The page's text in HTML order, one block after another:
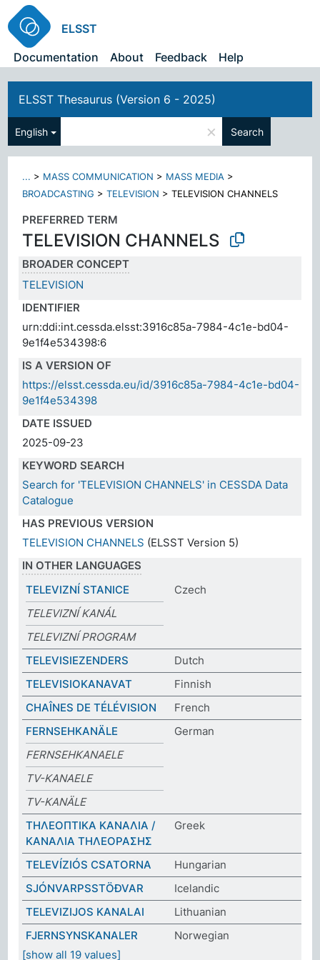
ELSST
Documentation
About Feedback Help
ELSST Thesaurus (Version 6 - 2025)
English × Search
... > MASS COMMUNICATION > MASS MEDIA >
BROADCASTING >TELEVISION >TELEVISION CHANNELS
PREFERRED TERM
TELEVISION CHANNELS
BROADER CONCEPT
TELEVISION
IDENTIFIER
urn:ddi:int.cessda.elsst:3916c85a-7984-4c1e-bd04-
9e1f4e534398:6
IS A VERSION OF
https://elsst.cessda.eu/id/3916c85a-7984-4c1e-bd04-
9e1f4e534398
DATE ISSUED
2025-09-23
KEYWORD SEARCH
Search for 'TELEVISION CHANNELS' in CESSDA Data
Catalogue
HAS PREVIOUS VERSION
TELEVISION CHANNELS (ELSST Version 5)
IN OTHER LANGUAGES
TELEVIZNÍ STANICE
Czech
TELEVIZNÍ KANÁL
TELEVIZNÍ PROGRAM
TELEVISIEZENDERS
Dutch
TELEVISIOKANAVAT
Finnish
CHAÎNES DE TÉLÉVISION
French
FERNSEHKANÄLE
German
FERNSEHKANAELE
TV-KANAELE
TV-KANÄLE
ΤΗΛΕΟΠΤΙΚΑ ΚΑΝΑΛΙΑ /
ΚΑΝΑΛΙΑ ΤΗΛΕΟΡΑΣΗΣ
Greek
TELEVÍZIÓS CSATORNA
Hungarian
SJÓNVARPSSTÖÐVAR
Icelandic
TELEVIZIJOS KANALAI
Lithuanian
FJERNSYNSKANALER
Norwegian
[show all 19 values]